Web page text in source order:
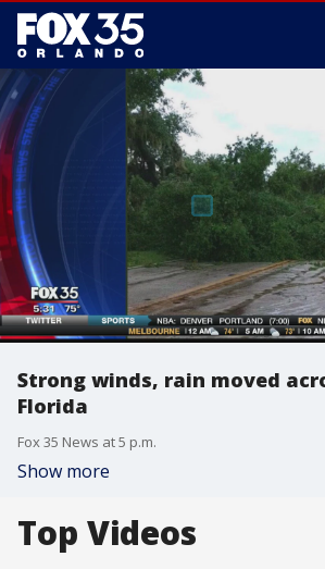
Strong winds, rain moved
Florida
Fox 35 News at 5 p.m.
Show more
Top Videos